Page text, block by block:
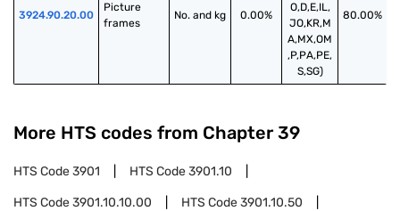
3924.90.20.00
Picture
frames
No. and kg 0.00%
O,D,E,IL,
JO,KR,M
A,MX,OM
,P,PA,PE,
S,SG)
80.00%
More HTS codes from Chapter 39
HTS Code3901 HTS Code3901.10
HTS Code3901.10.10.00 HTS Code3901.10.50